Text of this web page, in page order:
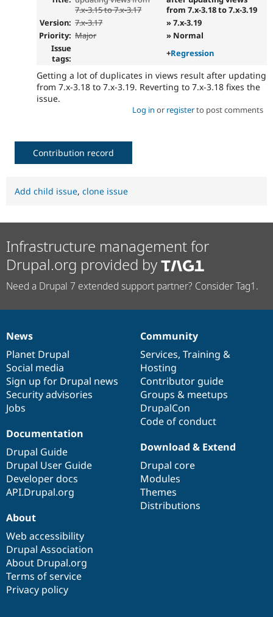
7.x-3.15 to 7.x-3.17
from 7.x-3.18 to 7.x-3.19
Version: 7.x-3.17
» 7.x-3.19
Priority: Major
» Normal
Issue
tags:
+Regression
Getting a lot of duplicates in views result after updating
from 7.x-3.18 to 7.x-3.19. Reverting to 7.x-3.18 fixes the
issue.
Log in or registerto post comments
Contribution record
Add child issue, clone issue
Infrastructure management for
Drupal.org provided by
Need a Drupal 7 extended support partner? Consider Tag1.
News
items
News
Planet Drupal
Social media
Sign up for Drupal news
Security advisories
Jobs
Our
community
Community
Services, Training &
Hosting
Contributor guide
Groups & meetups
DrupalCon
Code of conduct
Documentation
Documentation
Drupal Guide
Drupal User Guide
Developer docs
API.Drupal.org
Drupal
code
base
Download & Extend
Drupal core
Modules
Themes
Distributions
Governance
of
community
About
Web accessibility
Drupal Association
About Drupal.org
Terms of service
Privacy policy